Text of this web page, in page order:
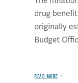
drug
originally
Budget
READ MORE